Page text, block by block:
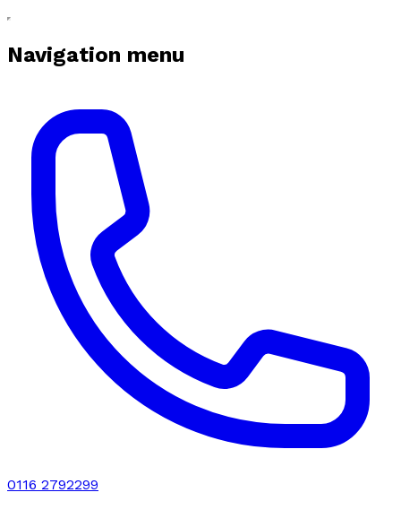
Navigation menu
0116 2792299